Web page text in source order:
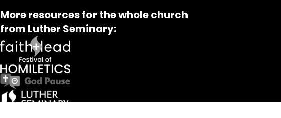
More resources for the whole church
from Luther Seminary: